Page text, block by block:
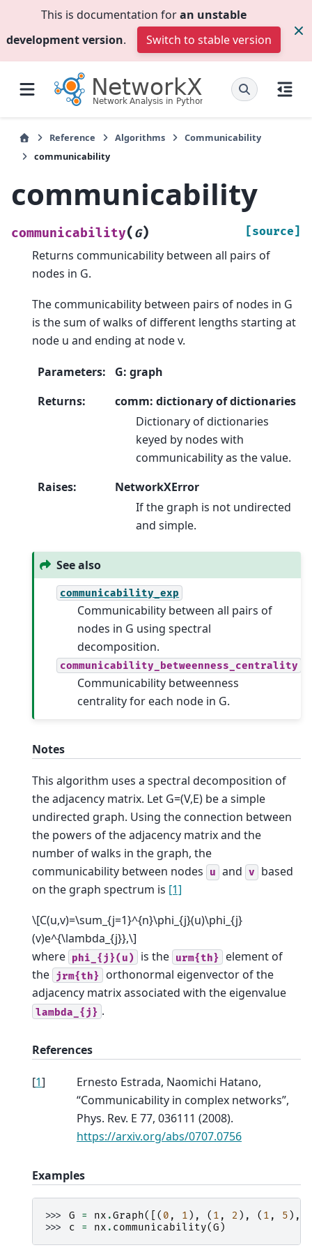
This is documentation foran unstable
development version. Switch to stable version
Reference Algorithms
Communicability
communicability
communicability
communicability( G) [source]
Returns communicability between all pairs of
nodes in G.
The communicability between pairs of nodes in G
is the sum of walks of different lengths starting at
node u and ending at node v.
Parameters:
G: graph
Returns:
comm: dictionary of dictionaries
Dictionary of dictionaries
keyed by nodes with
communicability as the value.
Raises:
NetworkXError
If the graph is not undirected
and simple.
See also
communicability_exp
Communicability between all pairs of
nodes in G using spectral
decomposition.
communicability_betweenness_centrality
Communicability betweenness
centrality for each node in G.
Notes
This algorithm uses a spectral decomposition of
the adjacency matrix. Let G=(V,E) be a simple
undirected graph. Using the connection between
the powers of the adjacency matrix and the
number of walks in the graph, the
communicability between nodes
u and v
based
on the graph spectrum is [1]
\[C(u,v)=\sum_{j=1}^{n}\phi_{j}(u)\phi_{j}
(v)e^{\lambda_{j}},\]
where phi_{j}(u) is the urm{th}
element of
the jrm{th}
orthonormal eigenvector of the
adjacency matrix associated with the eigenvalue
lambda_{j} .
References
[1]
Ernesto Estrada, Naomichi Hatano,
“Communicability in complex networks”,
Phys. Rev. E 77, 036111 (2008).
https://arxiv.org/abs/0707.0756
Examples
>>> G = nx .Graph([( 0 , 1 ), ( 1 , 2 ), ( 1 , 5 ),
>>> c = nx . communicability(G )